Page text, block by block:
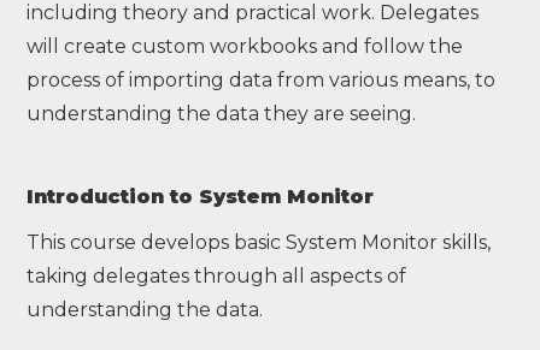
including theory and practical work. Delegates
will create custom workbooks and follow the
process of importing data from various means, to
understanding the data they are seeing.
Introduction to System Monitor
This course develops basic System Monitor skills,
taking delegates through all aspects of
understanding the data.